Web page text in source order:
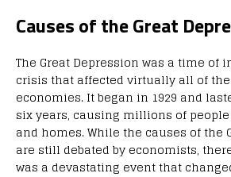
Causes of the Great
The Great Depression was a time of
crisis that affected virtually all of the
economies. It began in 1929 and
six years, causing millions of
and homes. While the causes of the
are still debated by economists,
was a devastating event that